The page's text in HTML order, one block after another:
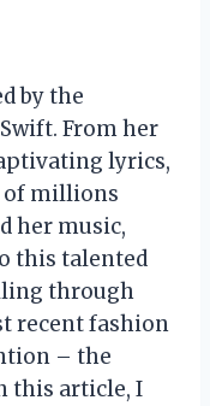
by the
From her
lyrics,
of millions
her music,
this talented
through
recent fashion
– the
this article, I